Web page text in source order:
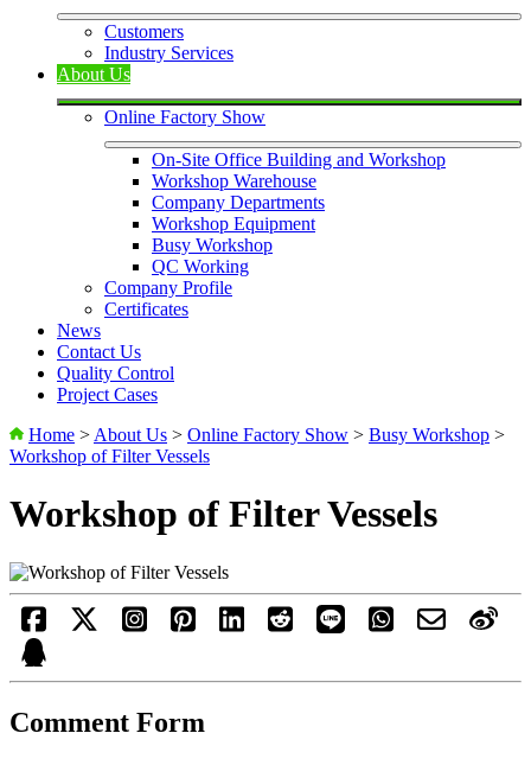
Customers
Industry Services
About Us
Online Factory Show
On-Site Office Building and Workshop
Workshop Warehouse
Company Departments
Workshop Equipment
Busy Workshop
QC Working
Company Profile
Certificates
News
Contact Us
Quality Control
Project Cases
Home > About Us > Online Factory Show > Busy Workshop >
Workshop of Filter Vessels
Workshop of Filter Vessels
Comment Form